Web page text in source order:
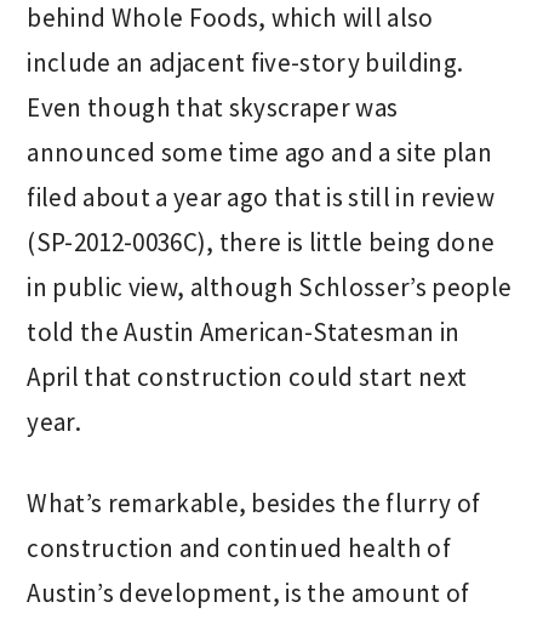
behind Whole Foods, which will also
include an adjacent five-story building.
Even though that skyscraper was
announced some time ago and a site plan
filed about a year ago that is still in review
(SP-2012-0036C), there is little being done
in public view, although Schlosser’s people
told the Austin American-Statesman in
April that construction could start next
year.
What’s remarkable, besides the flurry of
construction and continued health of
Austin’s development, is the amount of